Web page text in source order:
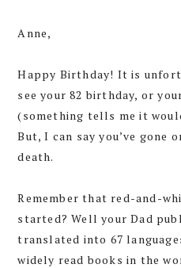
Anne,
Happy Birthday! It is
see your 82 birthday, or
(something tells me it
But, I can say you’ve gone
death.
Remember that red-and-
started? Well your Dad
translated into 67
widely read books in the